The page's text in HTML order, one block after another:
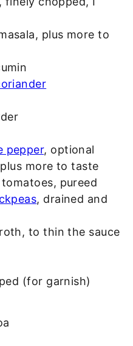
, plus more to
pepper, optional
plus more to taste
, pureed
, drained and
, to thin the sauce
(for garnish)